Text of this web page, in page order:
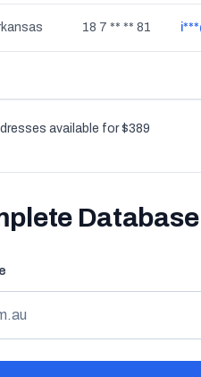
18 7 ** ** 81
available for $389
Database